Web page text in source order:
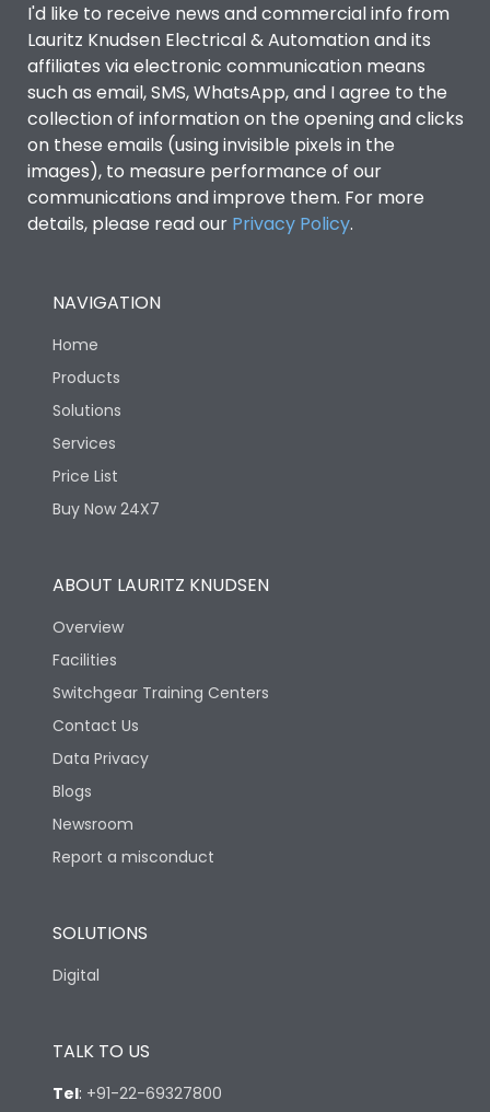
I'd like to receive news and commercial info from
Lauritz Knudsen Electrical & Automation and its
affiliates via electronic communication means
such as email, SMS, WhatsApp, and I agree to the
collection of information on the opening and clicks
on these emails (using invisible pixels in the
images), to measure performance of our
communications and improve them. For more
details, please read our Privacy Policy.
NAVIGATION
Home
Products
Solutions
Services
Price List
Buy Now 24X7
ABOUT LAURITZ KNUDSEN
Overview
Facilities
Switchgear Training Centers
Contact Us
Data Privacy
Blogs
Newsroom
Report a misconduct
SOLUTIONS
Digital
TALK TO US
Tel: +91-22-69327800